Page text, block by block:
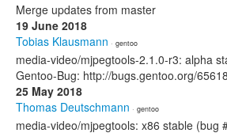
Merge updates from master
19 June 2018
Tobias Klausmann · gentoo
media-video/mjpegtools-2.1.0-r3: alpha
Gentoo-Bug: http://bugs.gentoo.org/
25 May 2018
Thomas Deutschmann · gentoo
media-video/mjpegtools: x86 stable (bug